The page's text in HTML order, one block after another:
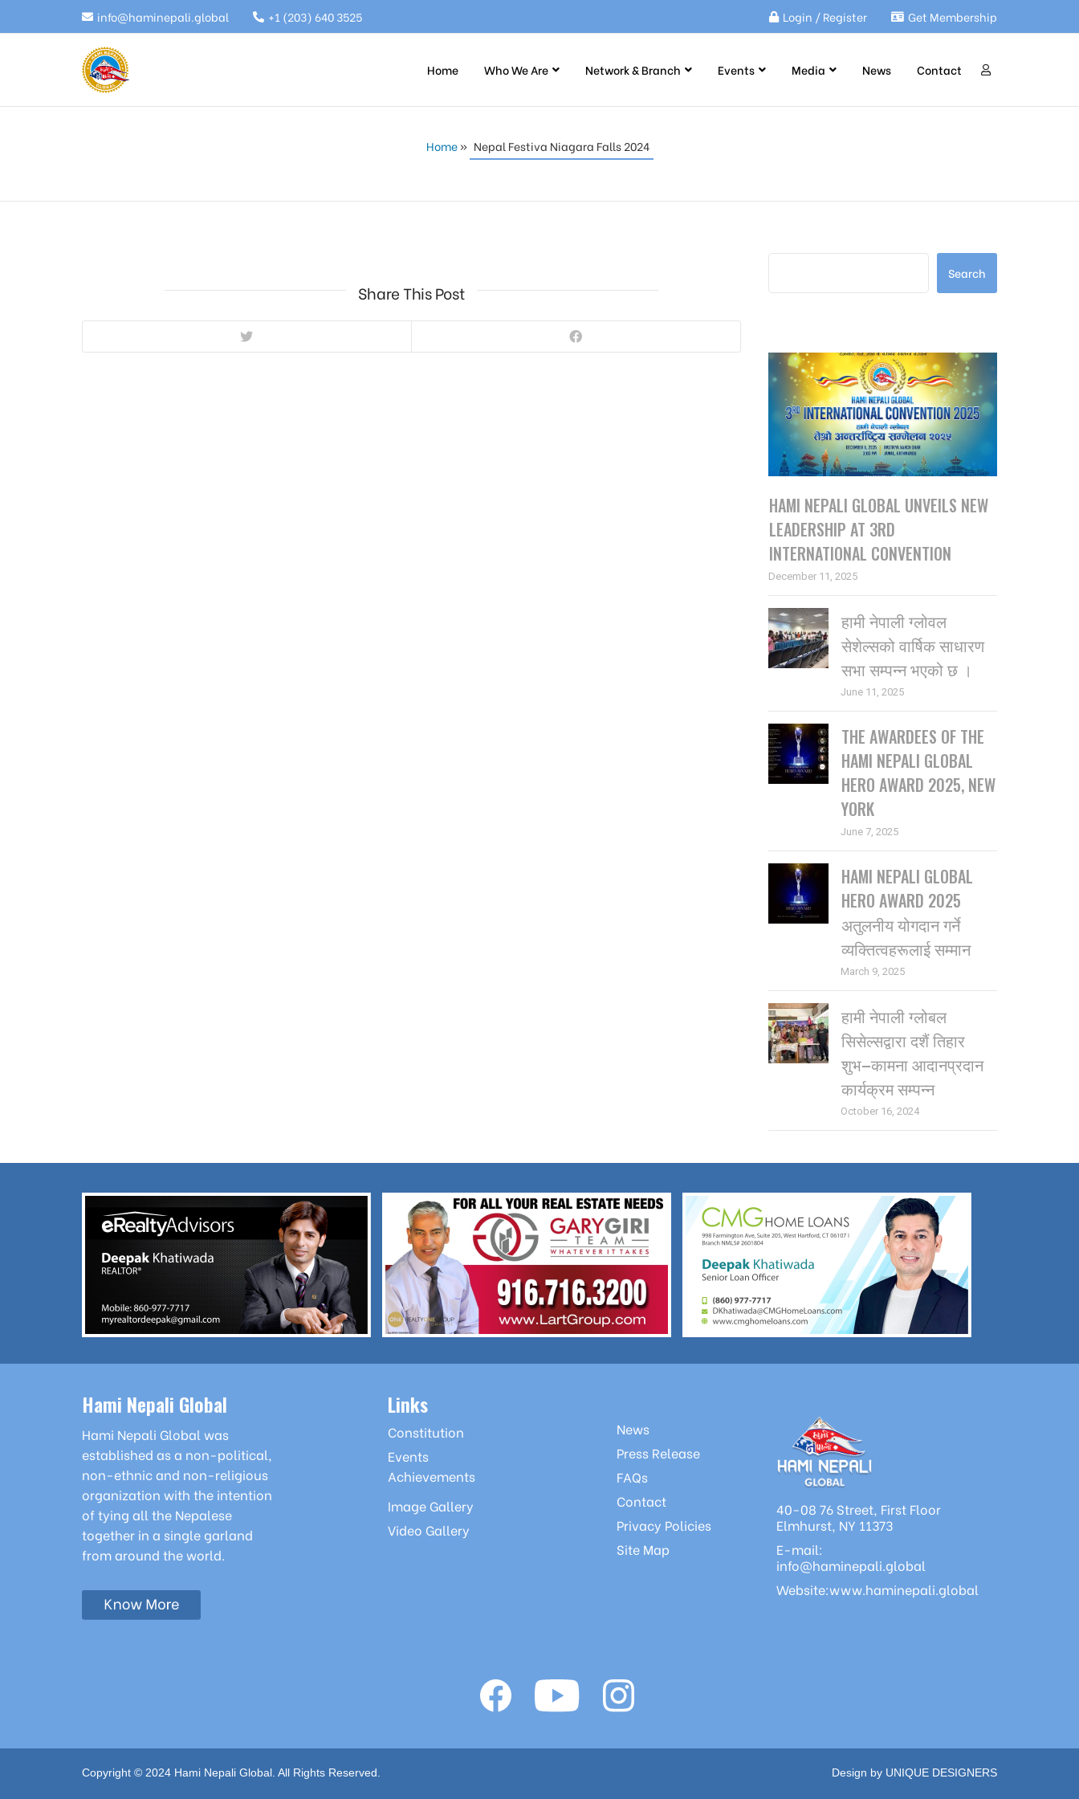
info@haminepali.global +1 (203) 640 3525 Login / Register Get Membership
Home Who We Are Network & Branch Events Media News Contact
Home» Nepal Festiva Niagara Falls 2024
Share This Post
Search
HAMI NEPALI GLOBAL UNVEILS NEW
LEADERSHIP AT 3RD
INTERNATIONAL CONVENTION
December 11, 2025
हामी नेपाली ग्लोवल
सेशेल्सको वार्षिक साधारण
सभा सम्पन्न भएको छ ।
June 11, 2025
THE AWARDEES OF THE
HAMI NEPALI GLOBAL
HERO AWARD 2025, NEW
YORK
June 7, 2025
HAMI NEPALI GLOBAL
HERO AWARD 2025
अतुलनीय योगदान गर्ने
व्यक्तित्वहरूलाई सम्मान
March 9, 2025
हामी नेपाली ग्लोबल
सिसेल्सद्वारा दशैं तिहार
शुभ–कामना आदानप्रदान
कार्यक्रम सम्पन्न
October 16, 2024
Hami Nepali Global
Hami Nepali Global was
established as a non-political,
non-ethnic and non-religious
organization with the intention
of tying all the Nepalese
together in a single garland
from around the world.
Links
Constitution
Events
Achievements
Image Gallery
Video Gallery
News
Press Release
FAQs
Contact
Privacy Policies
Site Map
40-08 76 Street, First Floor
Elmhurst, NY 11373
E-mail:
info@haminepali.global
Website:www.haminepali.global
Copyright © 2024 Hami Nepali Global. All Rights Reserved. Design by UNIQUE DESIGNERS